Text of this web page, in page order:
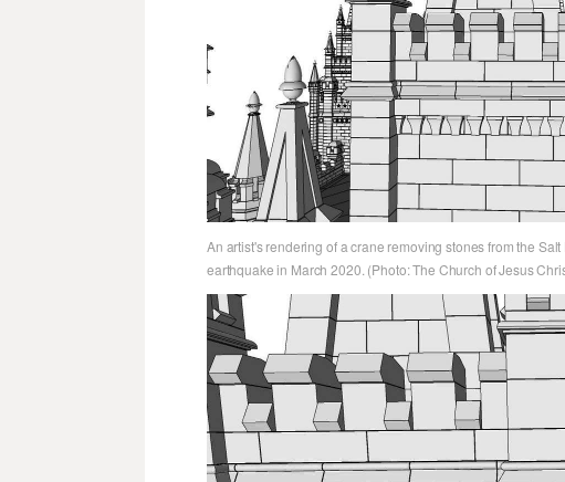
An artist's rendering of a crane removing stones from the
earthquake in March 2020. (Photo: The Church of Jesus